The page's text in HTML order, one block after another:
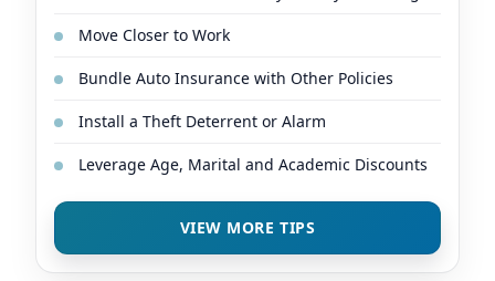
Move Closer to Work
Bundle Auto Insurance with Other Policies
Install a Theft Deterrent or Alarm
Leverage Age, Marital and Academic Discounts
VIEW MORE TIPS